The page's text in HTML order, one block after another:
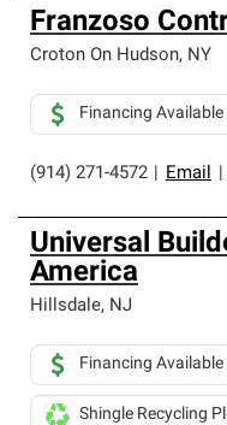
Franzoso
Croton On Hudson, NY
(914) 271-4572 Email
Financing Available
Universal
America
Hillsdale, NJ
Financing Available
Shingle Recycling